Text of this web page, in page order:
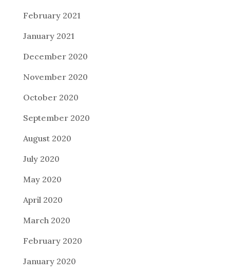
February 2021
January 2021
December 2020
November 2020
October 2020
September 2020
August 2020
July 2020
May 2020
April 2020
March 2020
February 2020
January 2020